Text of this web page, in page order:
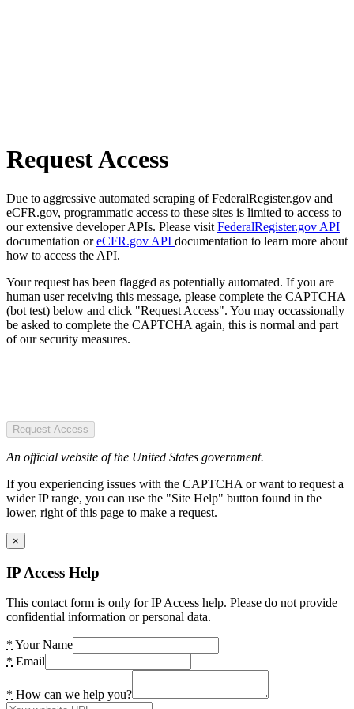
Request Access
Due to aggressive automated scraping of FederalRegister.gov and
eCFR.gov, programmatic access to these sites is limited to access to
our extensive developer APIs. Please visit FederalRegister.gov API
documentation oreCFR.gov API documentation to learn more about
how to access the API.
Your request has been flagged as potentially automated. If you are
human user receiving this message, please complete the CAPTCHA
(bot test) below and click "Request Access". You may occassionally
be asked to complete the CAPTCHA again, this is normal and part
of our security measures.
Request Access
An official website of the United States government.
If you experiencing issues with the CAPTCHA or want to request a
wider IP range, you can use the "Site Help" button found in the
lower, right of this page to make a request.
×
IP Access Help
This contact form is only for IP Access help. Please do not provide
confidential information or personal data.
* Your Name
* Email
* How can we help you?